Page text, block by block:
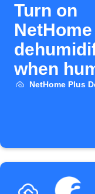
Turn on
when
rises
NetHome Plus